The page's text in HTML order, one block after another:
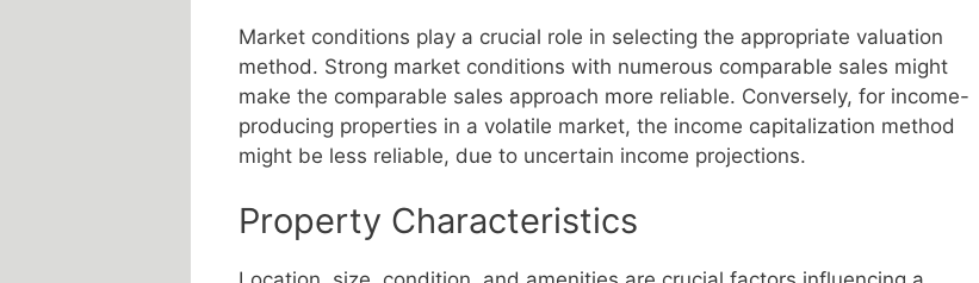
Market conditions play a crucial role in selecting the appropriate valuation
method. Strong market conditions with numerous comparable sales might
make the comparable sales approach more reliable. Conversely, for income-
producing properties in a volatile market, the income capitalization method
might be less reliable, due to uncertain income projections.
Property Characteristics